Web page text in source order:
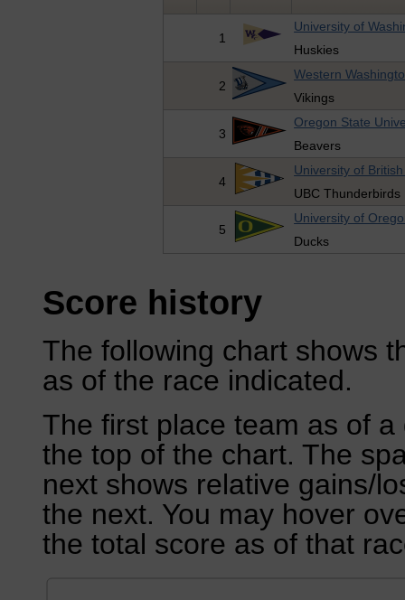
1
University of
Huskies
2
Western
Vikings
3
Oregon State
Beavers
4
University of
UBC Thunderbirds
5
University of
Ducks
Score history
The following chart shows
as of the race indicated.
The first place team as of
the top of the chart. The
next shows relative gains/
the next. You may hover
the total score as of that